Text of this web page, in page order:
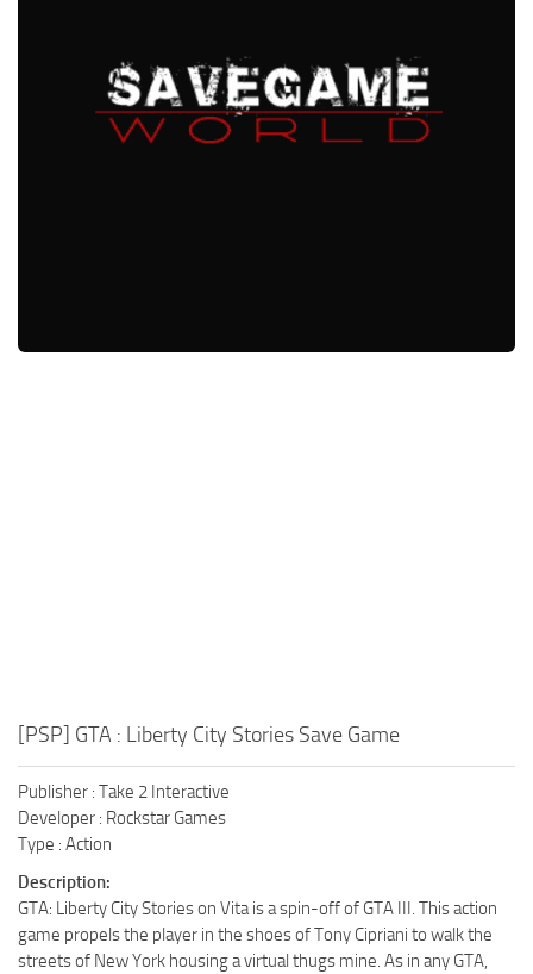
WII Save Game
[PSP] GTA : Liberty City Stories Save Game
Publisher : Take 2 Interactive
Developer : Rockstar Games
Type : Action
Description:
GTA: Liberty City Stories on Vita is a spin-off of GTA III. This action
game propels the player in the shoes of Tony Cipriani to walk the
streets of New York housing a virtual thugs mine. As in any GTA,